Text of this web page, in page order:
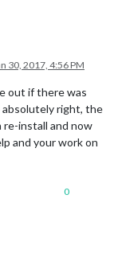
30, 2017, 4:56 PM
out if there was
absolutely right, the
re-install and now
and your work on
0